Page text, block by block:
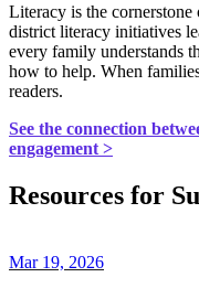
Literacy is the cornerstone
district literacy initiatives
every family understands
how to help. When
readers.
See the connection
engagement >
Resources for
Mar 19, 2026